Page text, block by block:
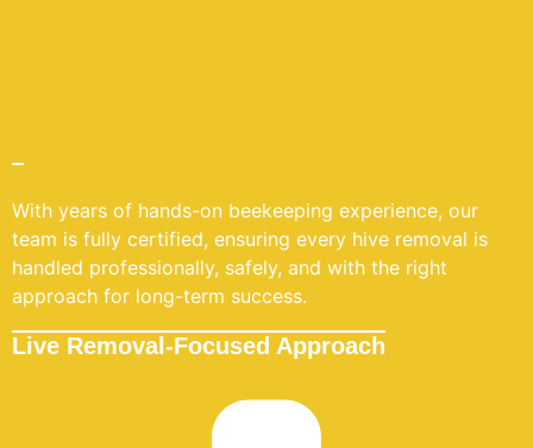
With years of hands-on beekeeping experience, our
team is fully certified, ensuring every hive removal is
handled professionally, safely, and with the right
approach for long-term success.
Live Removal-Focused Approach